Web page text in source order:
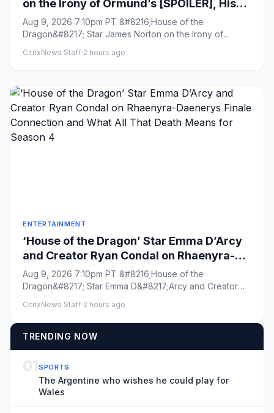
on the Irony of Ormund’s [SPOILER], His
‘Oddly Intimate’ Dynamic With Roddy the
Ruin and Why His Love for Daeron
Needed to Feel ‘Real’
Aug 9, 2026 7:10pm PT &#8216;House of the
Dragon&#8217; Star James Norton on the Irony of
CitrixNews Staff·2 hours ago
ENTERTAINMENT
‘House of the Dragon’ Star Emma D’Arcy
and Creator Ryan Condal on Rhaenyra-
Daenerys Finale Connection and What All
That Death Means for Season 4
Aug 9, 2026 7:10pm PT &#8216;House of the
Dragon&#8217; Star Emma D&#8217;Arcy and Creator
CitrixNews Staff·2 hours ago
TRENDING NOW
01SPORTS
The Argentine who wishes he could play for
Wales